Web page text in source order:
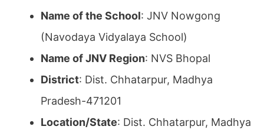
Name of the School: JNV Nowgong
(Navodaya Vidyalaya School)
Name of JNV Region: NVS Bhopal
District: Dist. Chhatarpur, Madhya
Pradesh-471201
Location/State: Dist. Chhatarpur, Madhya